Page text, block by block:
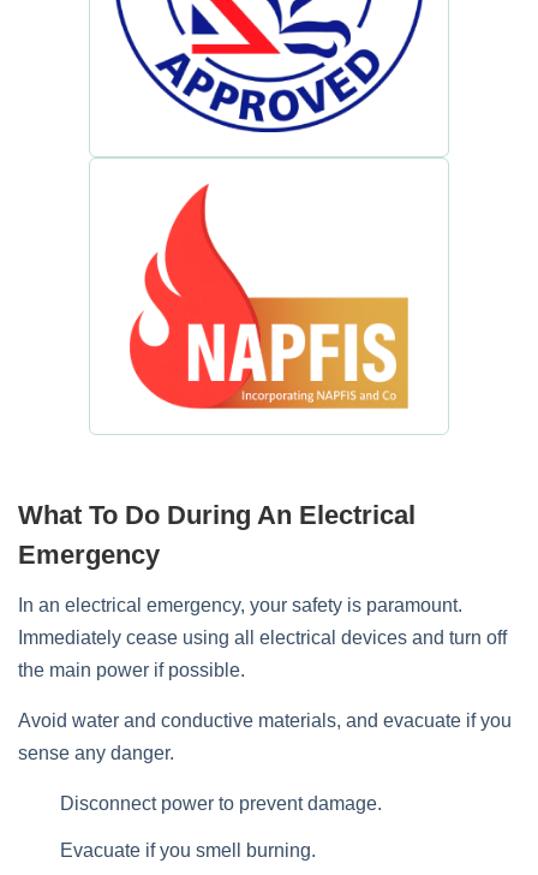
What To Do During An Electrical
Emergency
In an electrical emergency, your safety is paramount.
Immediately cease using all electrical devices and turn off
the main power if possible.
Avoid water and conductive materials, and evacuate if you
sense any danger.
Disconnect power to prevent damage.
Evacuate if you smell burning.